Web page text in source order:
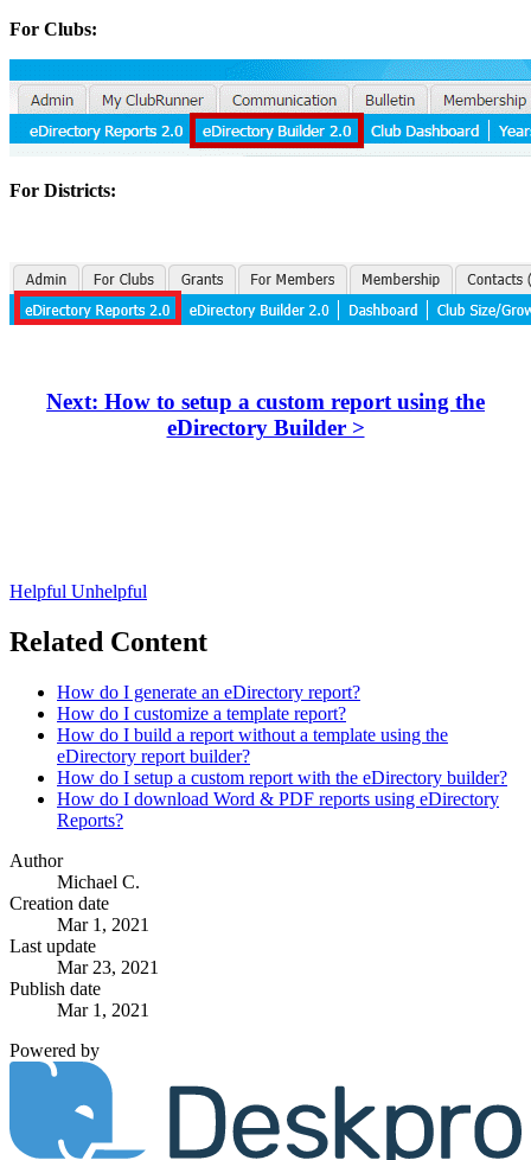
For Clubs:
For Districts:
Next: How to setup a custom report using the
eDirectory Builder >
Helpful Unhelpful
Related Content
How do I generate an eDirectory report?
How do I customize a template report?
How do I build a report without a template using the
eDirectory report builder?
How do I setup a custom report with the eDirectory builder?
How do I download Word & PDF reports using eDirectory
Reports?
Author
Michael C.
Creation date
Mar 1, 2021
Last update
Mar 23, 2021
Publish date
Mar 1, 2021
Powered by